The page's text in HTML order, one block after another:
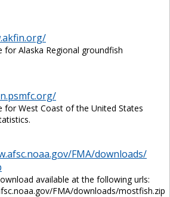
for Alaska Regional groundfish
for West Coast of the United States
FMA/downloads/
available at the following urls:
FMA/downloads/mostfish.zip